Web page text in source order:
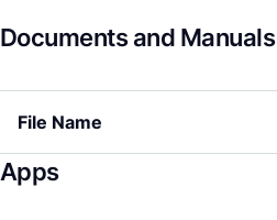
Documents and Manuals
File Name
Apps